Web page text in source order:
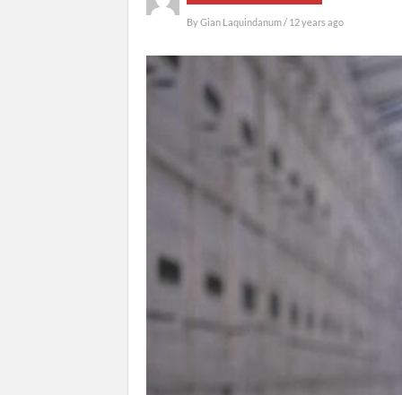
ByGian Laquindanum/ 12 years ago